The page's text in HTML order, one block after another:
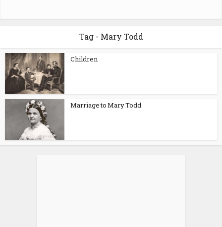
Tag - Mary Todd
Children
Marriage to Mary Todd